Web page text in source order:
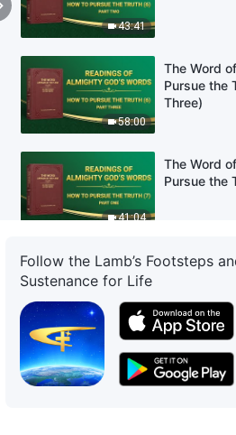
43:41
58:00
The Word
Pursue the
Three)
41:04
The Word
Pursue the
1:03:22
The Word
The Word
Pursue the
Follow the Lamb’s Footsteps
Sustenance for Life